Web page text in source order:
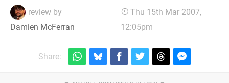
review by
Damien McFerran
Thu 15th Mar 2007,
12:05pm
Share: